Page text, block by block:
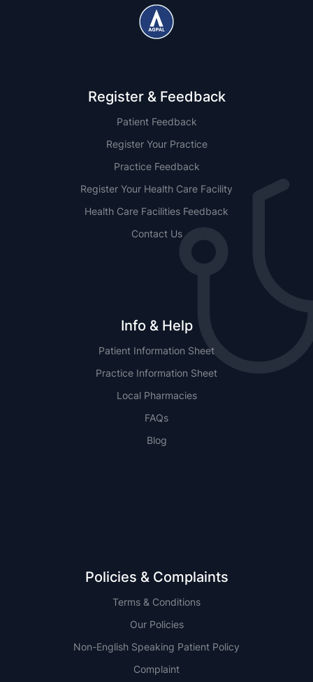
Register & Feedback
Patient Feedback
Register Your Practice
Practice Feedback
Register Your Health Care Facility
Health Care Facilities Feedback
Contact Us
Info & Help
Patient Information Sheet
Practice Information Sheet
Local Pharmacies
FAQs
Blog
Policies & Complaints
Terms & Conditions
Our Policies
Non-English Speaking Patient Policy
Complaint